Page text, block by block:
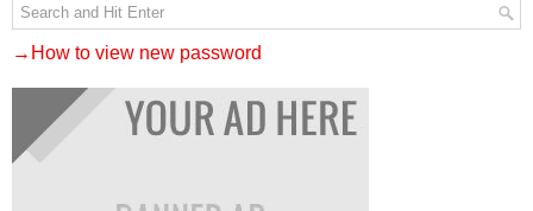
→How to view new password